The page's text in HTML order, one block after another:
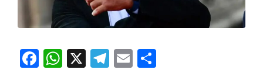
Facebook
WhatsApp
X Telegram
Email